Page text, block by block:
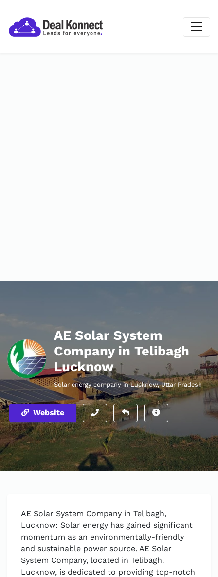
AE Solar System
Company in Telibagh
Lucknow
Solar energy company in Lucknow, Uttar Pradesh
Website
AE Solar System Company in Telibagh,
Lucknow: Solar energy has gained significant
momentum as an environmentally-friendly
and sustainable power source. AE Solar
System Company, located in Telibagh,
Lucknow, is dedicated to providing top-notch